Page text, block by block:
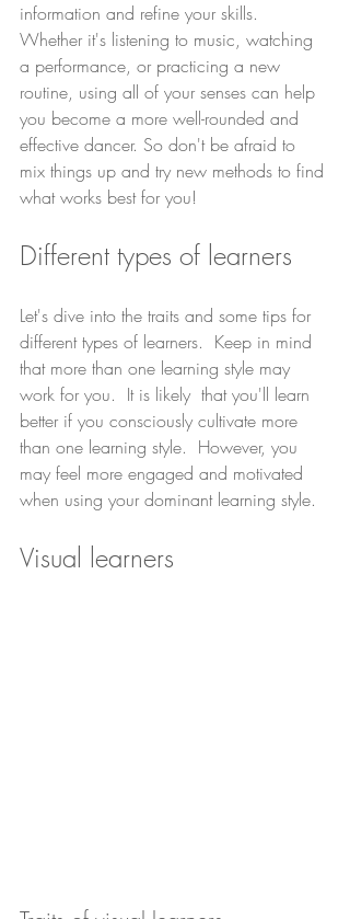
information and refine your skills.
Whether it's listening to music, watching
a performance, or practicing a new
routine, using all of your senses can help
you become a more well-rounded and
effective dancer. So don't be afraid to
mix things up and try new methods to find
what works best for you!
Different types of learners
Let's dive into the traits and some tips for
different types of learners.  Keep in mind
that more than one learning style may
work for you.  It is likely  that you'll learn
better if you consciously cultivate more
than one learning style.  However, you
may feel more engaged and motivated
when using your dominant learning style.
Visual learners